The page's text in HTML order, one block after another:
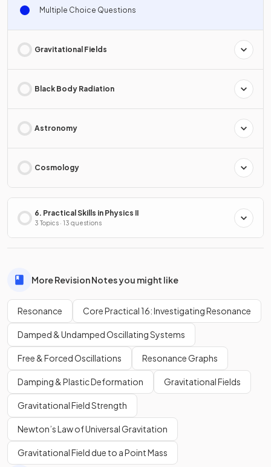
Multiple Choice Questions
Gravitational Fields
Black Body Radiation
Astronomy
Cosmology
6. Practical Skills in Physics II
3 Topics · 13 questions
More Revision Notes you might like
Resonance Core Practical 16: Investigating Resonance
Damped & Undamped Oscillating Systems
Free & Forced Oscillations Resonance Graphs
Damping & Plastic Deformation Gravitational Fields
Gravitational Field Strength
Newton’s Law of Universal Gravitation
Gravitational Field due to a Point Mass